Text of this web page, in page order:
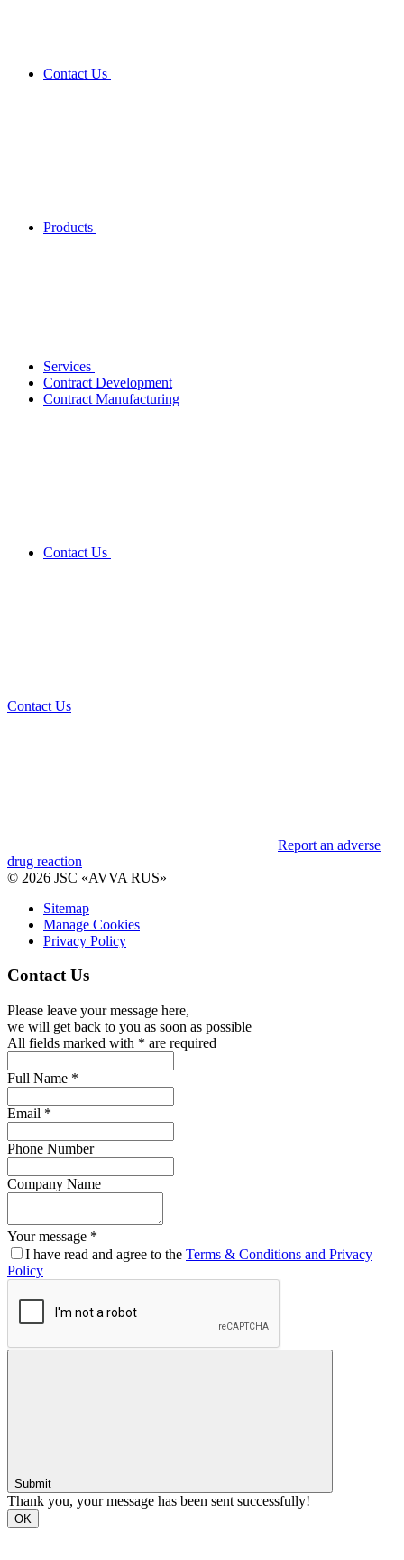
Contact Us
Products
Services
Contract Development
Contract Manufacturing
Contact Us
Contact Us
Report an adverse
drug reaction
© 2026 JSC «AVVA RUS»
Sitemap
Manage Cookies
Privacy Policy
Contact Us
Please leave your message here,
we will get back to you as soon as possible
All fields marked with * are required
Full Name *
Email *
Phone Number
Company Name
Your message *
I have read and agree to the Terms & Conditions and Privacy
Policy
Submit
Thank you, your message has been sent successfully!
OK